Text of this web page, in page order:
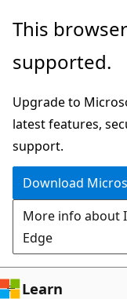
Skip
main
Skip
in-
navigation
Skip
Ask
chat
experience
This
supported.
Upgrade to
latest features,
support.
Download
More info about
Edge
Learn